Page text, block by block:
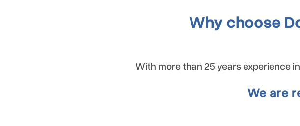
Why choose
With more than 25 years experience
We are